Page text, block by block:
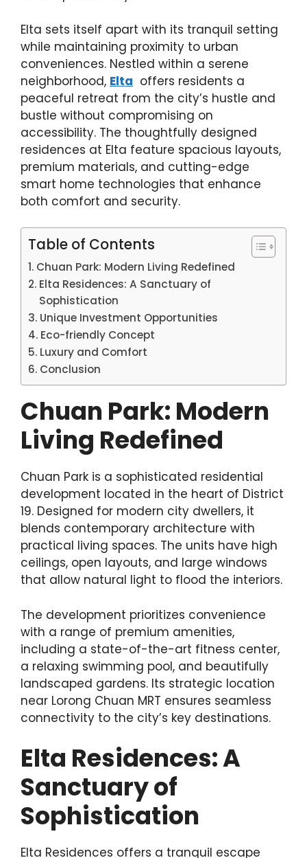
Elta sets itself apart with its tranquil setting
while maintaining proximity to urban
conveniences. Nestled within a serene
neighborhood, Elta offers residents a
peaceful retreat from the city’s hustle and
bustle without compromising on
accessibility. The thoughtfully designed
residences at Elta feature spacious layouts,
premium materials, and cutting-edge
smart home technologies that enhance
both comfort and security.
Table of Contents
Chuan Park: Modern Living Redefined
Elta Residences: A Sanctuary of
Sophistication
Unique Investment Opportunities
Eco-friendly Concept
Luxury and Comfort
Conclusion
Chuan Park: Modern
Living Redefined
Chuan Park is a sophisticated residential
development located in the heart of District
19. Designed for modern city dwellers, it
blends contemporary architecture with
practical living spaces. The units have high
ceilings, open layouts, and large windows
that allow natural light to flood the interiors.
The development prioritizes convenience
with a range of premium amenities,
including a state-of-the-art fitness center,
a relaxing swimming pool, and beautifully
landscaped gardens. Its strategic location
near Lorong Chuan MRT ensures seamless
connectivity to the city’s key destinations.
Elta Residences: A
Sanctuary of
Sophistication
Elta Residences offers a tranquil escape